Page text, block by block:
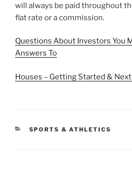
will always be paid throughout
flat rate or a commission.
Questions About Investors You
Answers To
Houses – Getting Started &
CATEGORIES
SPORTS & ATHLETICS